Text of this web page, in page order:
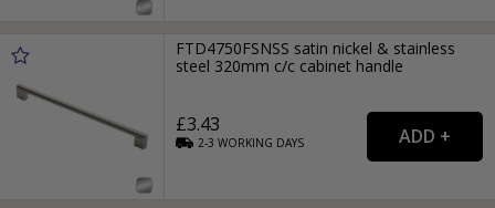
FTD4750FSNSS satin nickel & stainless
steel 320mm c/c cabinet handle
£3.43
2-3WORKING DAYS